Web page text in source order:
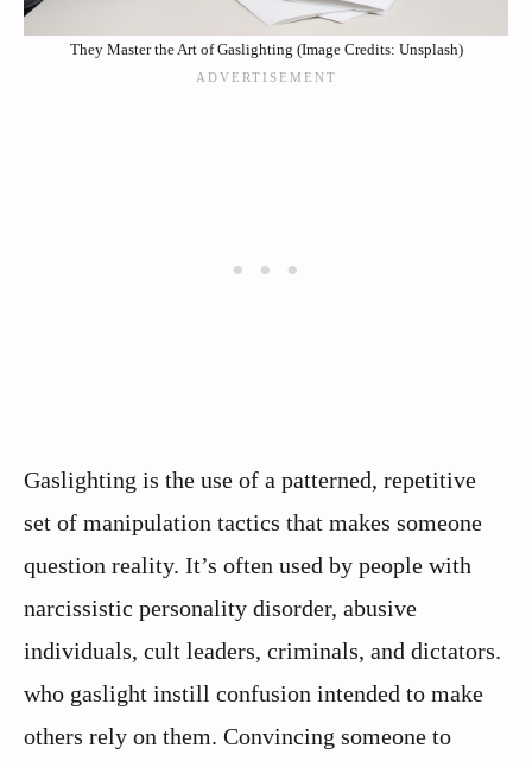
They Master the Art of Gaslighting (Image Credits: Unsplash)
Gaslighting is the use of a patterned, repetitive
set of manipulation tactics that makes someone
question reality. It’s often used by people with
narcissistic personality disorder, abusive
individuals, cult leaders, criminals, and dictators.
who gaslight instill confusion intended to make
others rely on them. Convincing someone to